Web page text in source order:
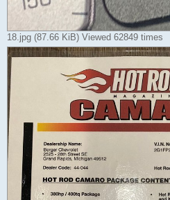
18.jpg (87.66 KiB) Viewed 62849 times